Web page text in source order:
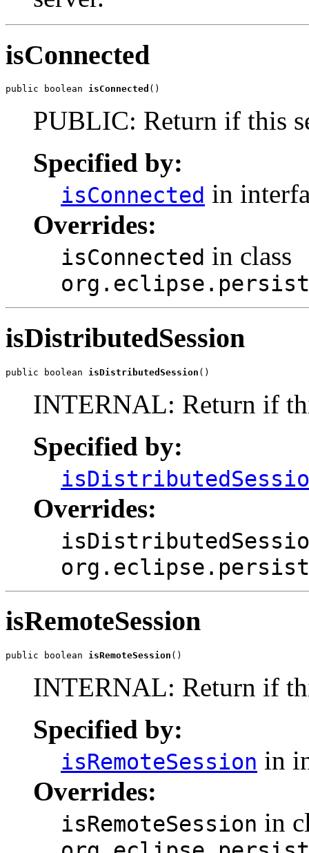
isConnected
public boolean isConnected ()
PUBLIC: Return if this
Specified by:
isConnected in
Overrides:
isConnected in class
isDistributedSession
public boolean isDistributedSession ()
INTERNAL: Return if
Specified by:
Overrides:
isRemoteSession
public boolean isRemoteSession ()
INTERNAL: Return if
Specified by:
isRemoteSession in
Overrides:
isRemoteSession in